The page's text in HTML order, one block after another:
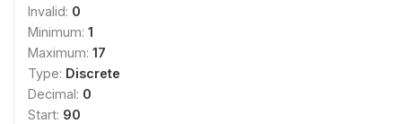
Invalid: 0
Minimum: 1
Maximum: 17
Type: Discrete
Decimal: 0
Start: 90